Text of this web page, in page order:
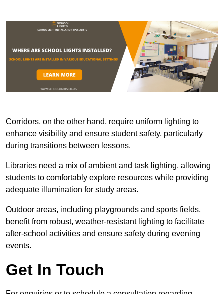
Corridors, on the other hand, require uniform lighting to
enhance visibility and ensure student safety, particularly
during transitions between lessons.
Libraries need a mix of ambient and task lighting, allowing
students to comfortably explore resources while providing
adequate illumination for study areas.
Outdoor areas, including playgrounds and sports fields,
benefit from robust, weather-resistant lighting to facilitate
after-school activities and ensure safety during evening
events.
Get In Touch